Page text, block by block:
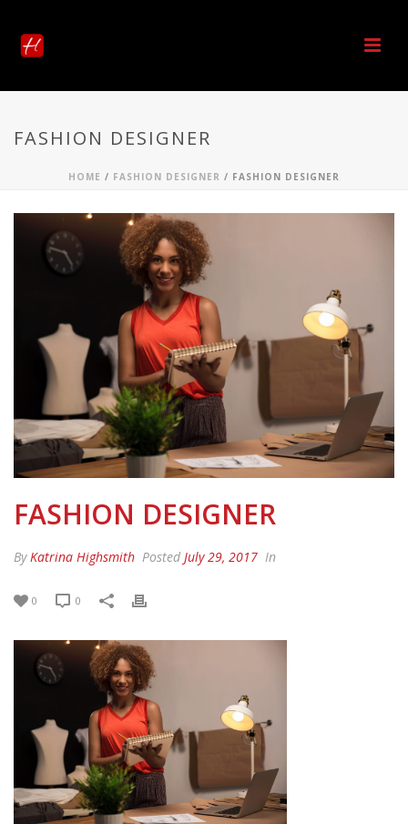
FASHION DESIGNER
HOME / FASHION DESIGNER / FASHION DESIGNER
FASHION DESIGNER
ByKatrina Highsmith Posted July 29, 2017 In
0 0